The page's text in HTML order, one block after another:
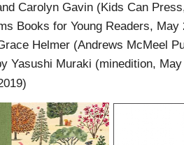
Carolyn Gavin (Kids Can
Books for Young Readers, May
Helmer (Andrews McMeel
Yasushi Muraki (minedition, May